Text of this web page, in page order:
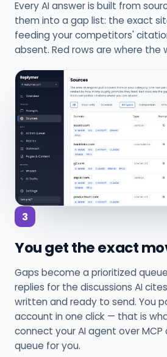
Every AI answer is built from
them into a gap list: the exact
feeding your competitors'
absent. Red rows are where the
3
You get the exact
Gaps become a prioritized
replies for the discussions AI
written and ready to send. You
account in one click — that is
connect your AI agent over
queue for you.